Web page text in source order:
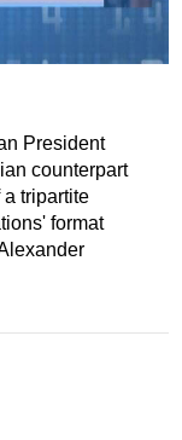
President
counterpart
tripartite
format